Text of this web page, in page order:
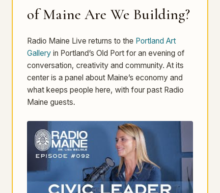
of Maine Are We Building?
Radio Maine Live returns to the Portland Art
Galleryin Portland’s Old Port for an evening of
conversation, creativity and community. At its
center is a panel about Maine’s economy and
what keeps people here, with four past Radio
Maine guests.